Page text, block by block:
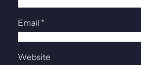
Email *
Website